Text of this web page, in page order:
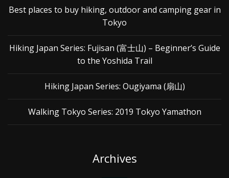
Best places to buy hiking, outdoor and camping gear in
Tokyo
Hiking Japan Series: Fujisan (富士山) – Beginner’s Guide
to the Yoshida Trail
Hiking Japan Series: Ougiyama (扇山)
Walking Tokyo Series: 2019 Tokyo Yamathon
Archives